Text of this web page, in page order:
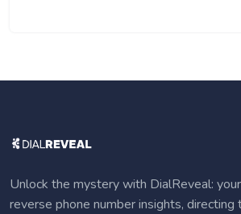
Unlock the mystery with DialReveal:
reverse phone number insights, directing